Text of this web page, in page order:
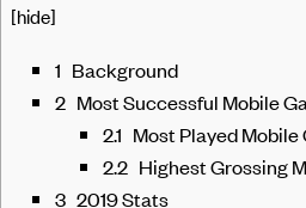
[hide]
1 Background
2 Most Successful Mobile
2.1 Most Played
2.2 Highest Grossing
3 2019 Stats